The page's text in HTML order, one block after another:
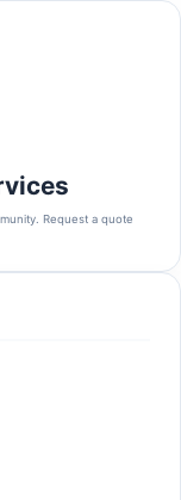
Request a quote